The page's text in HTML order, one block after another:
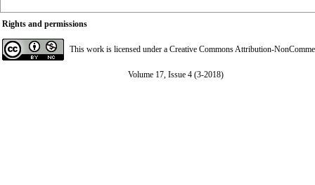
Rights and permissions
This work is licensed under a Creative Commons Attribution-
Volume 17, Issue 4 (3-2018)